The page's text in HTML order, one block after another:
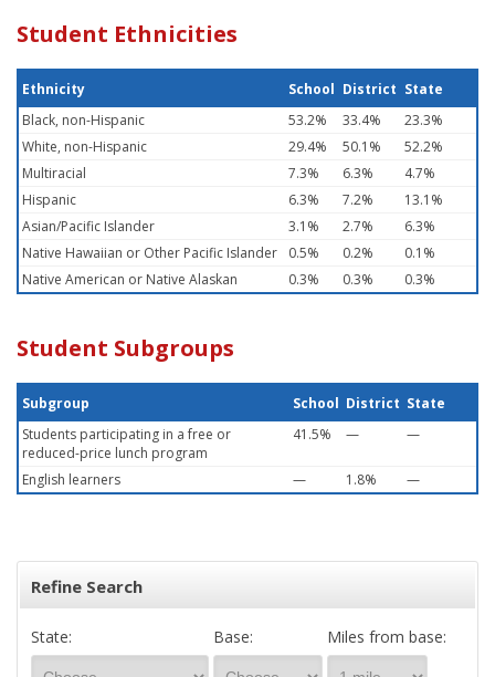
Student Ethnicities
Ethnicity School District State
Black, non-Hispanic
53.2% 33.4%
23.3%
White, non-Hispanic
29.4% 50.1%
52.2%
Multiracial
7.3% 6.3%
4.7%
Hispanic
6.3% 7.2%
13.1%
Asian/Pacific Islander
3.1% 2.7%
6.3%
Native Hawaiian or Other Pacific Islander
0.5% 0.2%
0.1%
Native American or Native Alaskan
0.3% 0.3% 0.3%
Student Subgroups
Subgroup School District State
Students participating in a free or
reduced-price lunch program
41.5% — —
English learners — 1.8% —
Refine Search
State: Base: Miles from base: